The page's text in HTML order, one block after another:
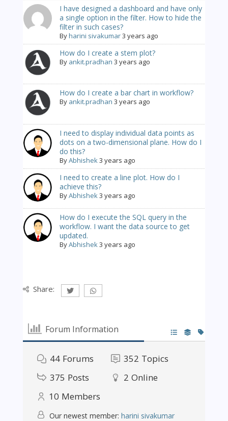
I have designed a dashboard and have only
a single option in the filter. How to hide the
filter in such cases?
Byharini sivakumar3 years ago
How do I create a stem plot?
By ankit.pradhan 3 years ago
How do I create a bar chart in workflow?
By ankit.pradhan 3 years ago
I need to display individual data points as
dots on a two-dimensional plane. How do I
do this?
ByAbhishek3 years ago
I need to create a line plot. How do I
achieve this?
ByAbhishek3 years ago
How do I execute the SQL query in the
workflow. I want the data source to get
updated.
ByAbhishek3 years ago
Share:
Forum Information
44 Forums 352 Topics
375 Posts 2 Online
10 Members
Our newest member: harini sivakumar